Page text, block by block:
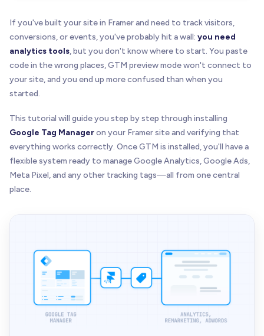
If you've built your site in Framer and need to track visitors,
conversions, or events, you've probably hit a wall: you need
analytics tools, but you don't know where to start. You paste
code in the wrong places, GTM preview mode won't connect to
your site, and you end up more confused than when you
started.
This tutorial will guide you step by step through installing
Google Tag Manageron your Framer site and verifying that
everything works correctly. Once GTM is installed, you'll have a
flexible system ready to manage Google Analytics, Google Ads,
Meta Pixel, and any other tracking tags—all from one central
place.